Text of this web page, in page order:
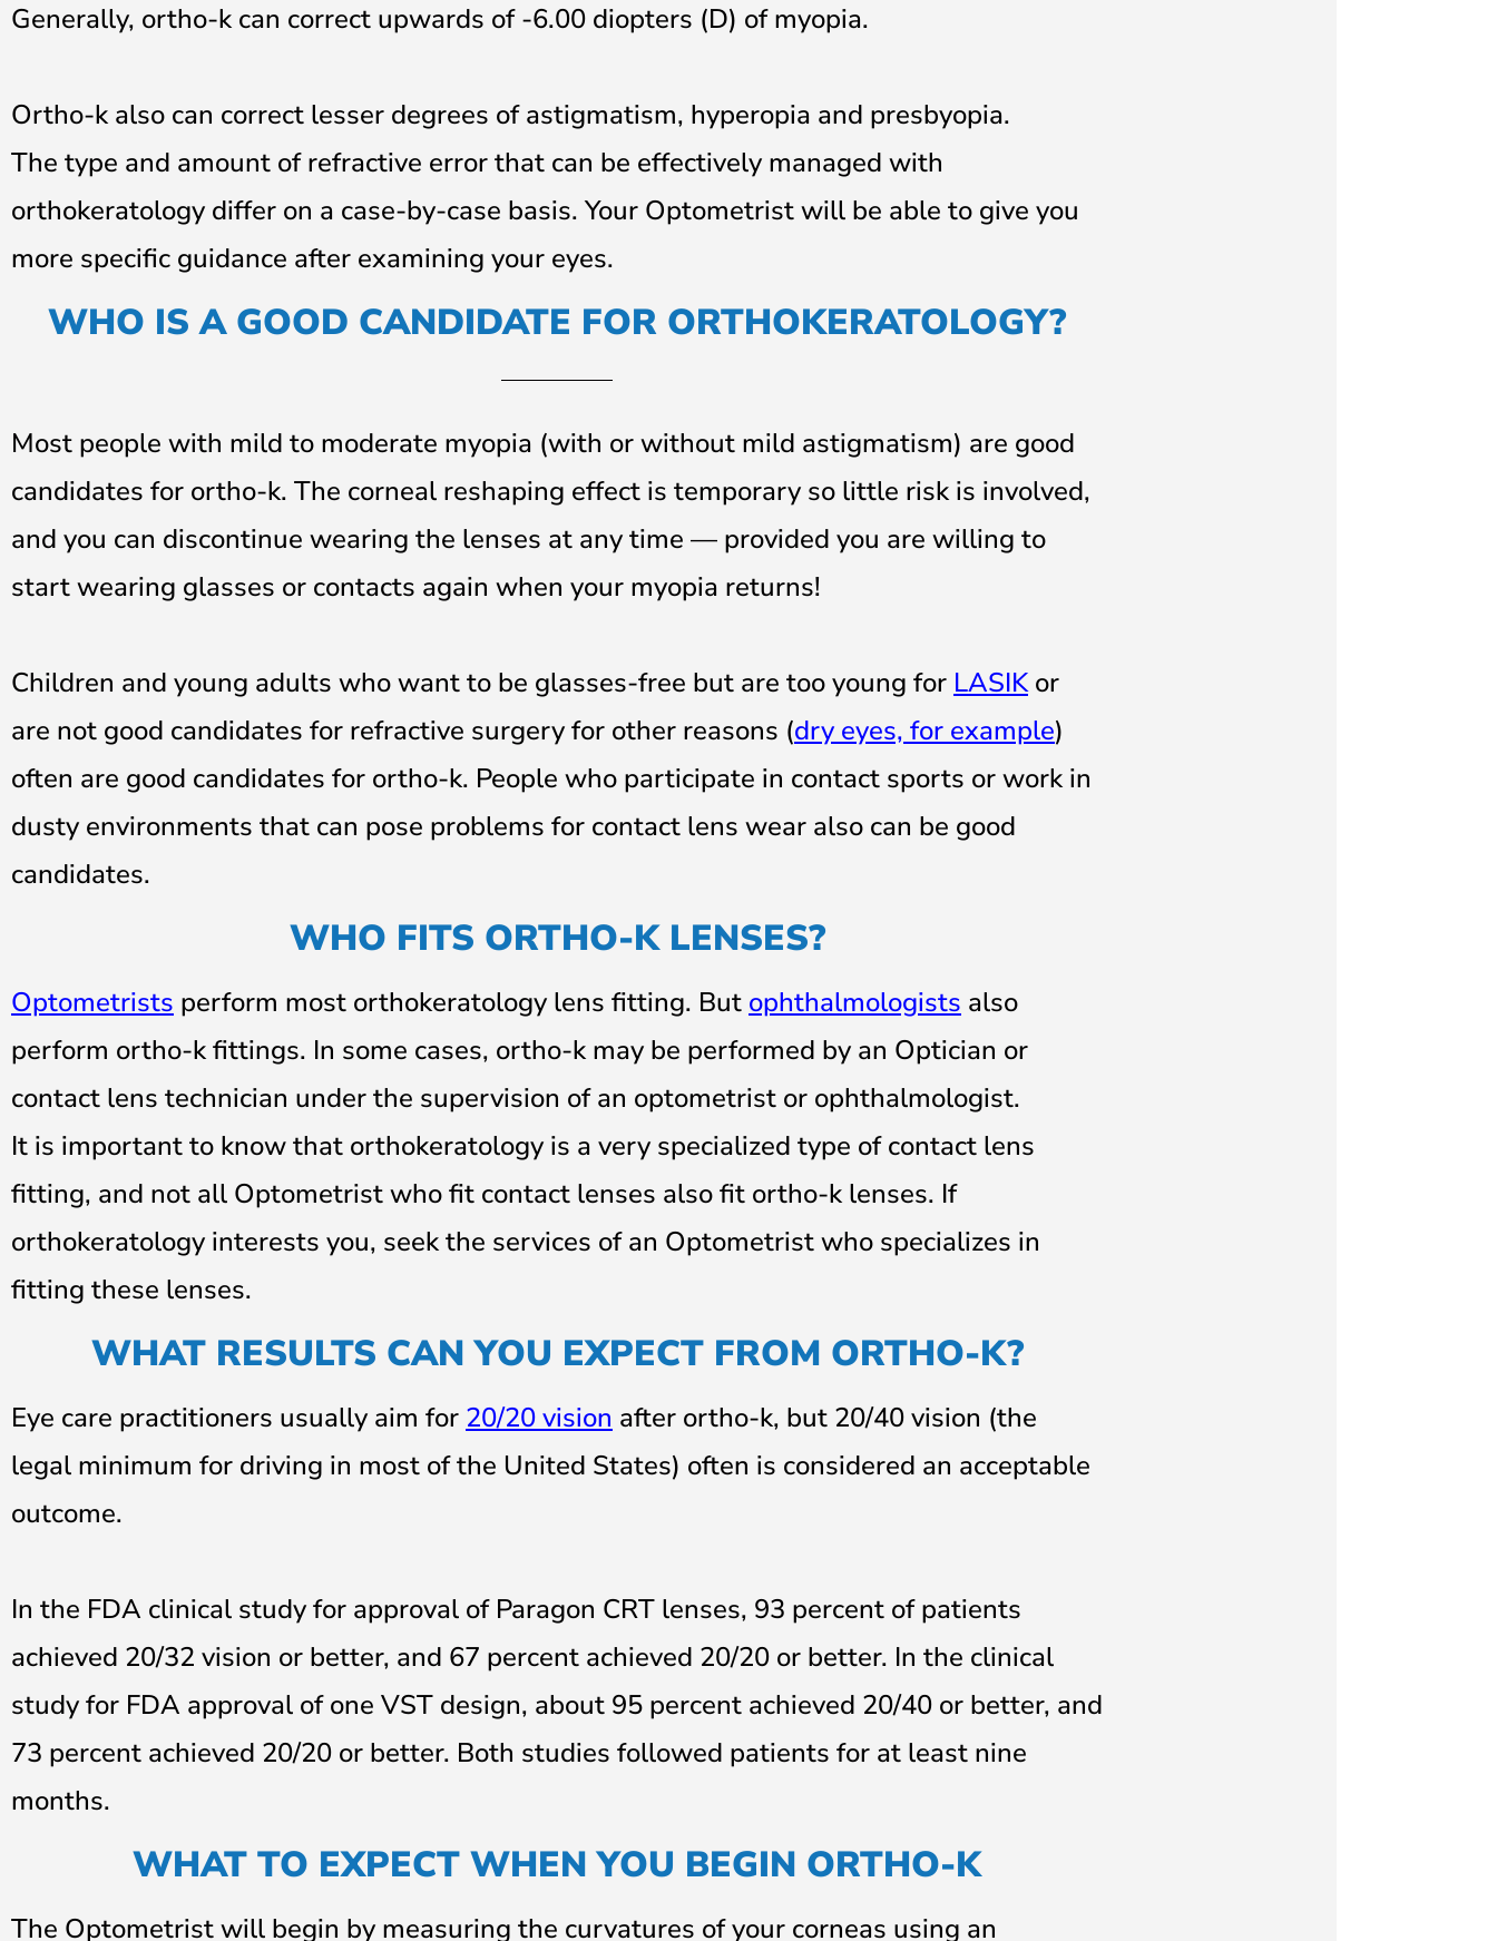
Generally, ortho-k can correct upwards of -6.00 diopters (D) of myopia.
Ortho-k also can correct lesser degrees of astigmatism, hyperopia and presbyopia.
The type and amount of refractive error that can be effectively managed with
orthokeratology differ on a case-by-case basis. Your Optometrist will be able to give you
more specific guidance after examining your eyes.
WHO IS A GOOD CANDIDATE FOR ORTHOKERATOLOGY?
Most people with mild to moderate myopia (with or without mild astigmatism) are good
candidates for ortho-k. The corneal reshaping effect is temporary so little risk is involved,
and you can discontinue wearing the lenses at any time — provided you are willing to
start wearing glasses or contacts again when your myopia returns!
Children and young adults who want to be glasses-free but are too young for LASIKor
are not good candidates for refractive surgery for other reasons (dry eyes, for example)
often are good candidates for ortho-k. People who participate in contact sports or work in
dusty environments that can pose problems for contact lens wear also can be good
candidates.
WHO FITS ORTHO-K LENSES?
Optometrists perform most orthokeratology lens fitting. But ophthalmologists also
perform ortho-k fittings. In some cases, ortho-k may be performed by an Optician or
contact lens technician under the supervision of an optometrist or ophthalmologist.
It is important to know that orthokeratology is a very specialized type of contact lens
fitting, and not all Optometrist who fit contact lenses also fit ortho-k lenses. If
orthokeratology interests you, seek the services of an Optometrist who specializes in
fitting these lenses.
WHAT RESULTS CAN YOU EXPECT FROM ORTHO-K?
Eye care practitioners usually aim for 20/20 vision after ortho-k, but 20/40 vision (the
legal minimum for driving in most of the United States) often is considered an acceptable
outcome.
In the FDA clinical study for approval of Paragon CRT lenses, 93 percent of patients
achieved 20/32 vision or better, and 67 percent achieved 20/20 or better. In the clinical
study for FDA approval of one VST design, about 95 percent achieved 20/40 or better, and
73 percent achieved 20/20 or better. Both studies followed patients for at least nine
months.
WHAT TO EXPECT WHEN YOU BEGIN ORTHO-K
The Optometrist will begin by measuring the curvatures of your corneas using an